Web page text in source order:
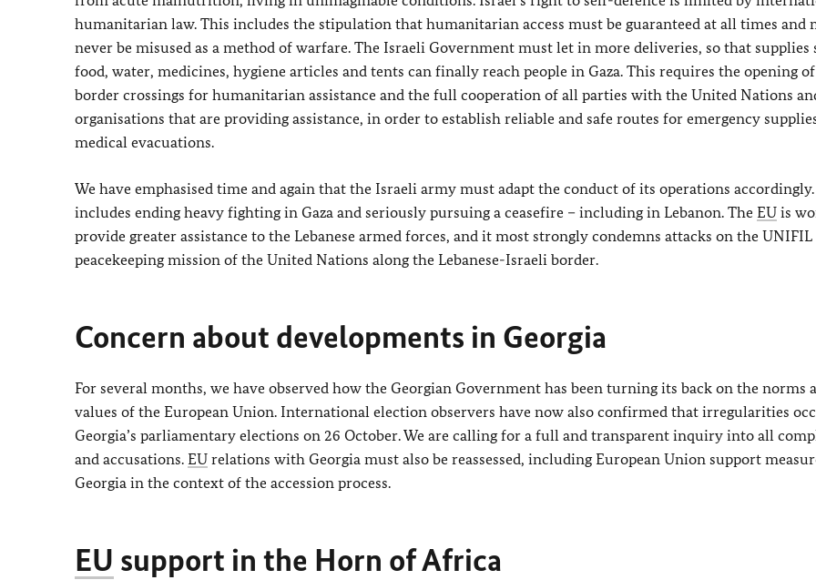
humanitarian law. This includes the stipulation that humanitarian access must be guaranteed at all times and
never be misused as a method of warfare. The Israeli Government must let in more deliveries, so that supplies
food, water, medicines, hygiene articles and tents can finally reach people in Gaza. This requires the opening
border crossings for humanitarian assistance and the full cooperation of all parties with the United Nations
organisations that are providing assistance, in order to establish reliable and safe routes for emergency
medical evacuations.
We have emphasised time and again that the Israeli army must adapt the conduct of its operations
includes ending heavy fighting in Gaza and seriously pursuing a ceasefire – including in Lebanon. The EU is
provide greater assistance to the Lebanese armed forces, and it most strongly condemns attacks on the UNIFIL
peacekeeping mission of the United Nations along the Lebanese-Israeli border.
Concern about developments in Georgia
For several months, we have observed how the Georgian Government has been turning its back on the norms
values of the European Union. International election observers have now also confirmed that irregularities
Georgia’s parliamentary elections on 26 October. We are calling for a full and transparent inquiry into all
and accusations. EU relations with Georgia must also be reassessed, including European Union support
Georgia in the context of the accession process.
EU support in the Horn of Africa